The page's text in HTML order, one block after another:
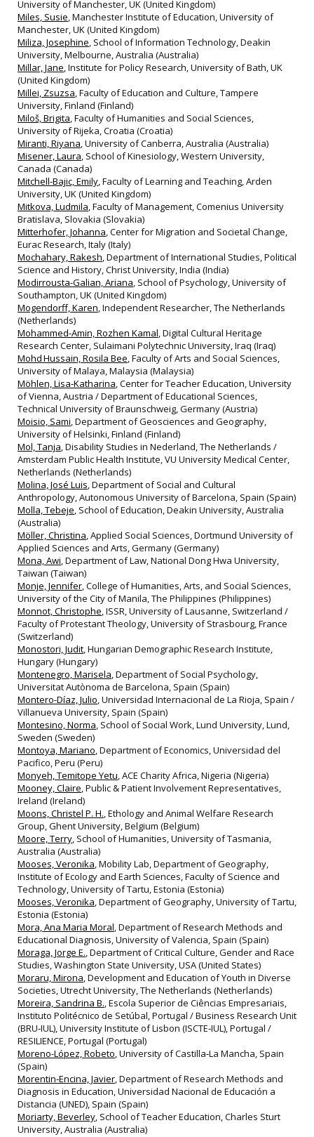
University of Manchester, UK (United Kingdom)
Miles, Susie, Manchester Institute of Education, University of
Manchester, UK (United Kingdom)
Miliza, Josephine, School of Information Technology, Deakin
University, Melbourne, Australia (Australia)
Millar, Jane, Institute for Policy Research, University of Bath, UK
(United Kingdom)
Millei, Zsuzsa, Faculty of Education and Culture, Tampere
University, Finland (Finland)
Miloš, Brigita, Faculty of Humanities and Social Sciences,
University of Rijeka, Croatia (Croatia)
Miranti, Riyana, University of Canberra, Australia (Australia)
Misener, Laura, School of Kinesiology, Western University,
Canada (Canada)
Mitchell-Bajic, Emily, Faculty of Learning and Teaching, Arden
University, UK (United Kingdom)
Mitkova, Ludmila, Faculty of Management, Comenius University
Bratislava, Slovakia (Slovakia)
Mitterhofer, Johanna, Center for Migration and Societal Change,
Eurac Research, Italy (Italy)
Mochahary, Rakesh, Department of International Studies, Political
Science and History, Christ University, India (India)
Modirrousta-Galian, Ariana, School of Psychology, University of
Southampton, UK (United Kingdom)
Mogendorff, Karen, Independent Researcher, The Netherlands
(Netherlands)
Mohammed-Amin, Rozhen Kamal, Digital Cultural Heritage
Research Center, Sulaimani Polytechnic University, Iraq (Iraq)
Mohd Hussain, Rosila Bee, Faculty of Arts and Social Sciences,
University of Malaya, Malaysia (Malaysia)
Möhlen, Lisa-Katharina, Center for Teacher Education, University
of Vienna, Austria / Department of Educational Sciences,
Technical University of Braunschweig, Germany (Austria)
Moisio, Sami, Department of Geosciences and Geography,
University of Helsinki, Finland (Finland)
Mol, Tanja, Disability Studies in Nederland, The Netherlands /
Amsterdam Public Health Institute, VU University Medical Center,
Netherlands (Netherlands)
Molina, José Luis, Department of Social and Cultural
Anthropology, Autonomous University of Barcelona, Spain (Spain)
Molla, Tebeje, School of Education, Deakin University, Australia
(Australia)
Möller, Christina, Applied Social Sciences, Dortmund University of
Applied Sciences and Arts, Germany (Germany)
Mona, Awi, Department of Law, National Dong Hwa University,
Taiwan (Taiwan)
Monje, Jennifer, College of Humanities, Arts, and Social Sciences,
University of the City of Manila, The Philippines (Philippines)
Monnot, Christophe, ISSR, University of Lausanne, Switzerland /
Faculty of Protestant Theology, University of Strasbourg, France
(Switzerland)
Monostori, Judit, Hungarian Demographic Research Institute,
Hungary (Hungary)
Montenegro, Marisela, Department of Social Psychology,
Universitat Autònoma de Barcelona, Spain (Spain)
Montero-Díaz, Julio, Universidad Internacional de La Rioja, Spain /
Villanueva University, Spain (Spain)
Montesino, Norma, School of Social Work, Lund University, Lund,
Sweden (Sweden)
Montoya, Mariano, Department of Economics, Universidad del
Pacifico, Peru (Peru)
Monyeh, Temitope Yetu, ACE Charity Africa, Nigeria (Nigeria)
Mooney, Claire, Public & Patient Involvement Representatives,
Ireland (Ireland)
Moons, Christel P. H., Ethology and Animal Welfare Research
Group, Ghent University, Belgium (Belgium)
Moore, Terry, School of Humanities, University of Tasmania,
Australia (Australia)
Mooses, Veronika, Mobility Lab, Department of Geography,
Institute of Ecology and Earth Sciences, Faculty of Science and
Technology, University of Tartu, Estonia (Estonia)
Mooses, Veronika, Department of Geography, University of Tartu,
Estonia (Estonia)
Mora, Ana Maria Moral, Department of Research Methods and
Educational Diagnosis, University of Valencia, Spain (Spain)
Moraga, Jorge E., Department of Critical Culture, Gender and Race
Studies, Washington State University, USA (United States)
Moraru, Mirona, Development and Education of Youth in Diverse
Societies, Utrecht University, The Netherlands (Netherlands)
Moreira, Sandrina B., Escola Superior de Ciências Empresariais,
Instituto Politécnico de Setúbal, Portugal / Business Research Unit
(BRU‐IUL), University Institute of Lisbon (ISCTE‐IUL), Portugal /
RESILIENCE, Portugal (Portugal)
Moreno-López, Robeto, University of Castilla‐La Mancha, Spain
(Spain)
Morentin‐Encina, Javier, Department of Research Methods and
Diagnosis in Education, Universidad Nacional de Educación a
Distancia (UNED), Spain (Spain)
Moriarty, Beverley, School of Teacher Education, Charles Sturt
University, Australia (Australia)